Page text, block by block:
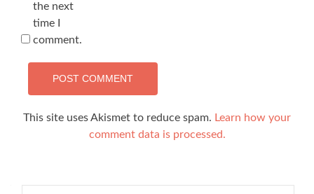
the next
time I
comment.
This site uses Akismet to reduce spam. Learn how your
comment data is processed.